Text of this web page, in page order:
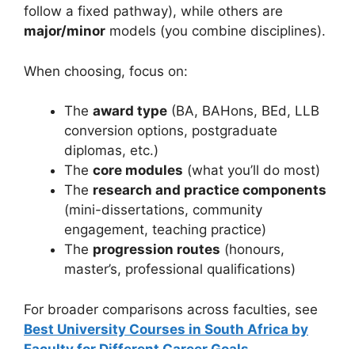
follow a fixed pathway), while others are
major/minor models (you combine disciplines).
When choosing, focus on:
The award type (BA, BAHons, BEd, LLB
conversion options, postgraduate
diplomas, etc.)
The core modules (what you’ll do most)
The research and practice components
(mini-dissertations, community
engagement, teaching practice)
The progression routes (honours,
master’s, professional qualifications)
For broader comparisons across faculties, see
Best University Courses in South Africa by